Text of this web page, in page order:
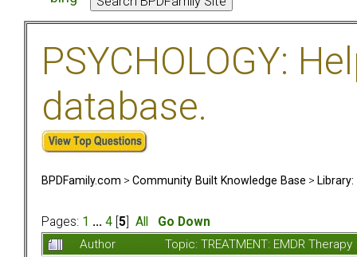
PSYCHOLOGY:
database.
BPDFamily.com > Community Built Knowledge Base >
Pages: 1 ... 4 5 All
Go Down
Author
Topic: TREATMENT: EMDR